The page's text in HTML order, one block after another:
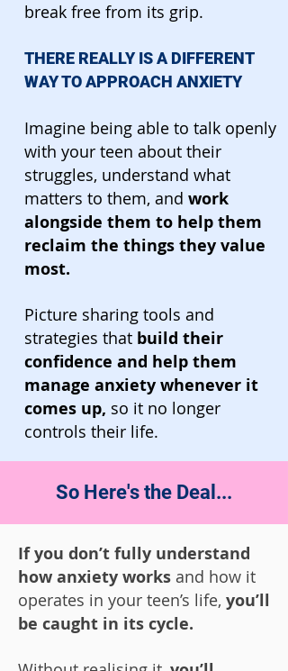
break free from its grip.
THERE REALLY IS A DIFFERENT
WAY TO APPROACH ANXIETY
Imagine being able to talk openly
with your teen about their
struggles, understand what
matters to them, and work
alongside them to help them
reclaim the things they value
most.
Picture sharing tools and
strategies that build their
confidence and help them
manage anxiety whenever it
comes up, so it no longer
controls their life.
So Here's the Deal...
If you don’t fully understand
how anxiety works and how it
operates in your teen’s life, you’ll
be caught in its cycle.